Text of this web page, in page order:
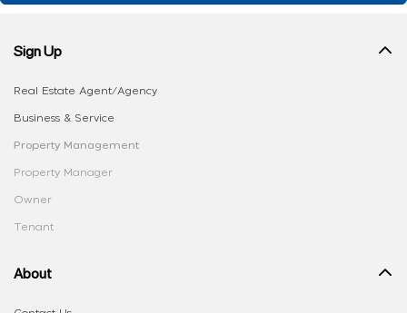
Sign Up
Real Estate Agent/Agency
Business & Service
Property Management
Property Manager
Owner
Tenant
About